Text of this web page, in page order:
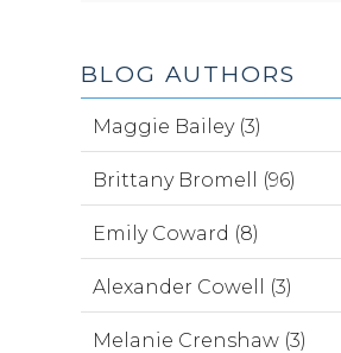
BLOG AUTHORS
Maggie Bailey (3)
Brittany Bromell (96)
Emily Coward (8)
Alexander Cowell (3)
Melanie Crenshaw (3)